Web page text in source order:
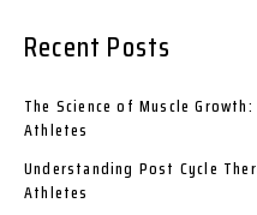
Recent Posts
The Science of Muscle
Athletes
Understanding Post Cycle
Athletes